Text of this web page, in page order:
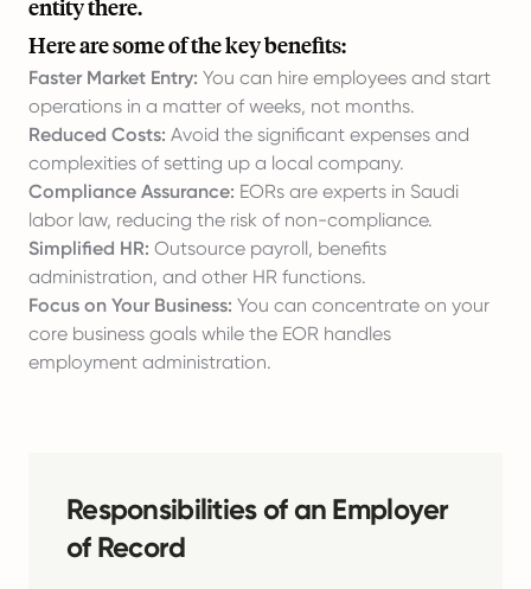
entity there.
Here are some of the key benefits:
Faster Market Entry: You can hire employees and start
operations in a matter of weeks, not months.
Reduced Costs: Avoid the significant expenses and
complexities of setting up a local company.
Compliance Assurance: EORs are experts in Saudi
labor law, reducing the risk of non-compliance.
Simplified HR: Outsource payroll, benefits
administration, and other HR functions.
Focus on Your Business: You can concentrate on your
core business goals while the EOR handles
employment administration.
Responsibilities of an Employer
of Record